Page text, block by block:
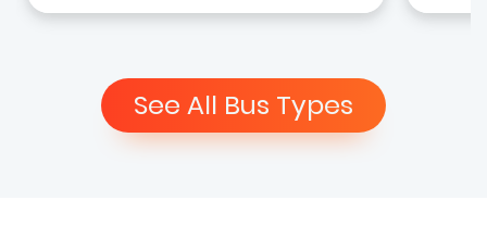
See All Bus Types